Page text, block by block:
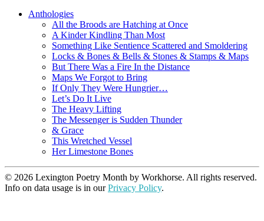
Anthologies
All the Broods are Hatching at Once
A Kinder Kindling Than Most
Something Like Sentience Scattered and Smoldering
Locks & Bones & Bells & Stones & Stamps & Maps
But There Was a Fire In the Distance
Maps We Forgot to Bring
If Only They Were Hungrier…
Let’s Do It Live
The Heavy Lifting
The Messenger is Sudden Thunder
& Grace
This Wretched Vessel
Her Limestone Bones
© 2026 Lexington Poetry Month by Workhorse. All rights reserved.
Info on data usage is in ourPrivacy Policy.